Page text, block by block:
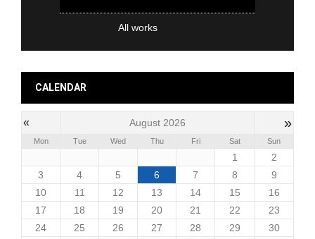
All works
CALENDAR
« August 2026 »
Mon Tue Wed Thu Fri Sat Sun
1
2
3
4 5 6 7 8
9
10
11 12 13 14 15
16
17
18 19 20 21 22
23
24
25 26 27 28 29
30